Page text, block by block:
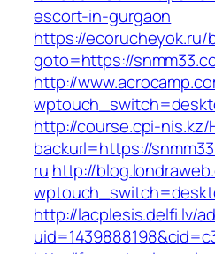
escort-in-gurgaon
https://ecorucheyok.ru/
goto=https://
http://
http://course.cpi-nis.kz/
backurl=https://
ru http://
http://lacplesis.delfi.lv/